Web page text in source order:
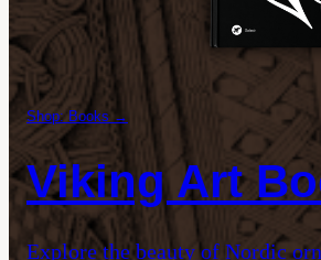
Shop: Books →
Viking Art
Explore the beauty of Nordic